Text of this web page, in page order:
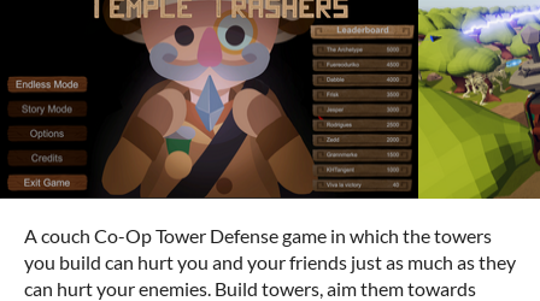
A couch Co-Op Tower Defense game in which the towers
you build can hurt you and your friends just as much as they
can hurt your enemies. Build towers, aim them towards